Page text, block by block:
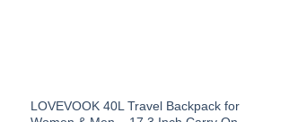
LOVEVOOK 40L Travel Backpack for